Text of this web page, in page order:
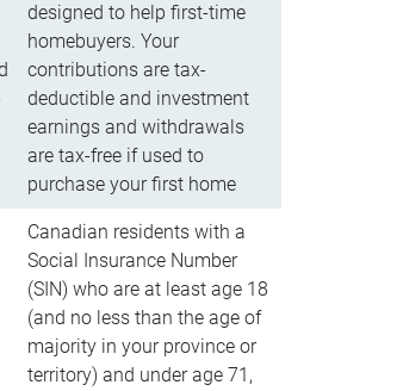
designed to help first-time
homebuyers. Your
contributions are tax-
deductible and investment
earnings and withdrawals
are tax-free if used to
purchase your first home
Canadian residents with a
Social Insurance Number
(SIN) who are at least age 18
(and no less than the age of
majority in your province or
territory) and under age 71,